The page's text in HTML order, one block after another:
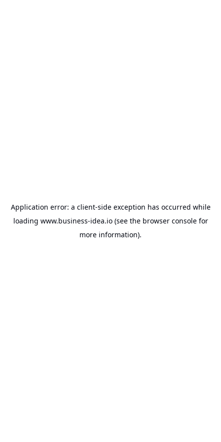
Application error: a client-side exception has occurred while
loading www.business-idea.io(see the browser consolefor
more information).